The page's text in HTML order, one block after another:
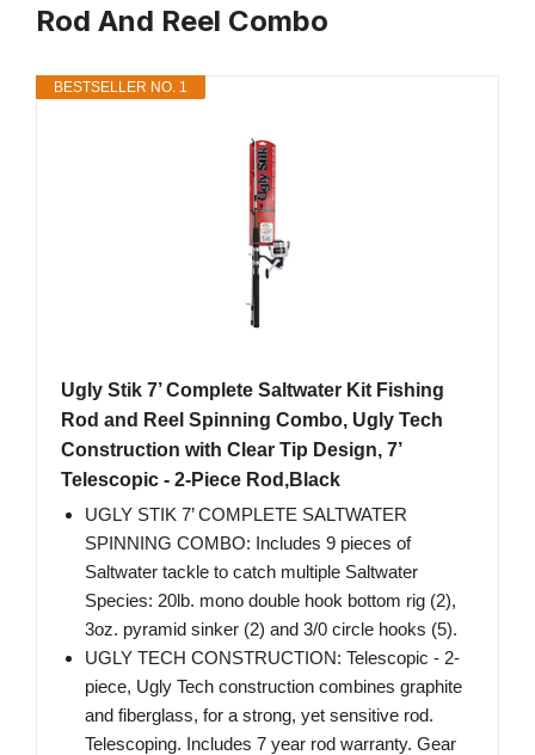
Rod And Reel Combo
BESTSELLER NO. 1
Ugly Stik 7’ Complete Saltwater Kit Fishing
Rod and Reel Spinning Combo, Ugly Tech
Construction with Clear Tip Design, 7’
Telescopic - 2-Piece Rod,Black
UGLY STIK 7’ COMPLETE SALTWATER
SPINNING COMBO: Includes 9 pieces of
Saltwater tackle to catch multiple Saltwater
Species: 20lb. mono double hook bottom rig (2),
3oz. pyramid sinker (2) and 3/0 circle hooks (5).
UGLY TECH CONSTRUCTION: Telescopic - 2-
piece, Ugly Tech construction combines graphite
and fiberglass, for a strong, yet sensitive rod.
Telescoping. Includes 7 year rod warranty. Gear